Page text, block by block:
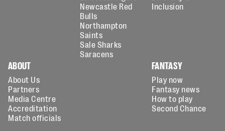
Newcastle Red
Bulls
Northampton
Saints
Sale Sharks
Saracens
Inclusion
ABOUT
About Us
Partners
Media Centre
Accreditation
Match officials
FANTASY
Play now
Fantasy news
How to play
Second Chance